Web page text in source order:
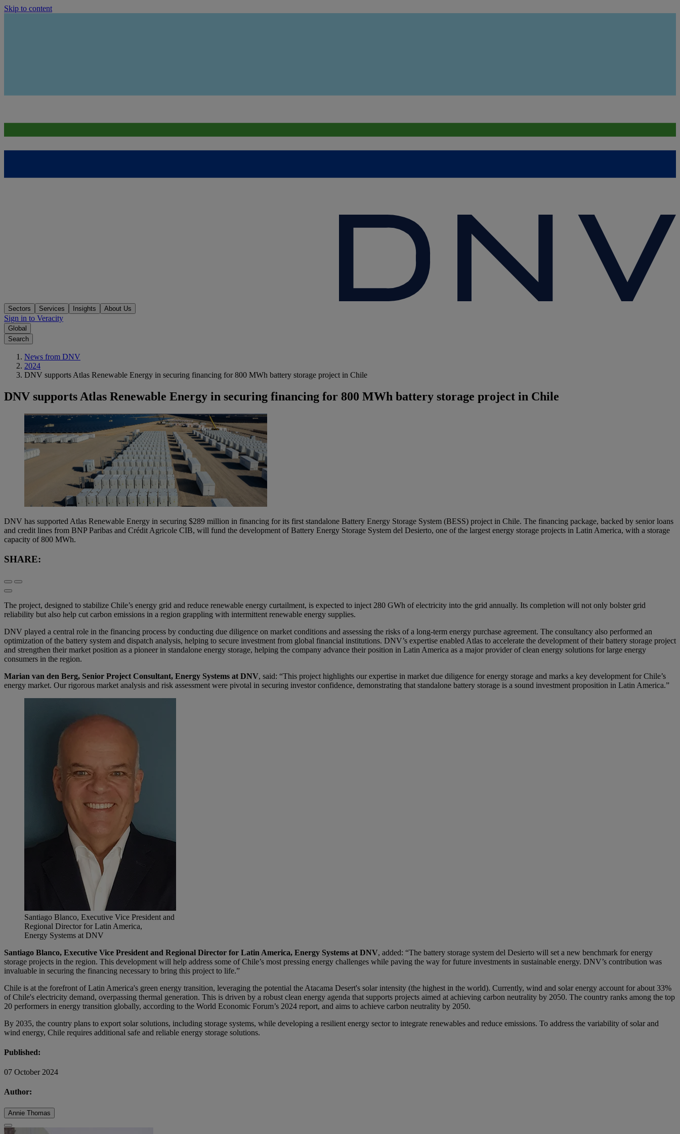
Skip to content
Sectors Services Insights About Us
Sign in to Veracity
Global
Search
News from DNV
2024
DNV supports Atlas Renewable Energy in securing financing for 800 MWh battery storage project in Chile
DNV supports Atlas Renewable Energy in securing financing for 800 MWh battery storage project in Chile
DNV has supported Atlas Renewable Energy in securing $289 million in financing for its first standalone Battery Energy Storage System (BESS) project in Chile. The financing package, backed by senior loans
and credit lines from BNP Paribas and Crédit Agricole CIB, will fund the development of Battery Energy Storage System del Desierto, one of the largest energy storage projects in Latin America, with a storage
capacity of 800 MWh.
SHARE:
The project, designed to stabilize Chile’s energy grid and reduce renewable energy curtailment, is expected to inject 280 GWh of electricity into the grid annually. Its completion will not only bolster grid
reliability but also help cut carbon emissions in a region grappling with intermittent renewable energy supplies.
DNV played a central role in the financing process by conducting due diligence on market conditions and assessing the risks of a long-term energy purchase agreement. The consultancy also performed an
optimization of the battery system and dispatch analysis, helping to secure investment from global financial institutions. DNV’s expertise enabled Atlas to accelerate the development of their battery storage project
and strengthen their market position as a pioneer in standalone energy storage, helping the company advance their position in Latin America as a major provider of clean energy solutions for large energy
consumers in the region.
Marian van den Berg, Senior Project Consultant, Energy Systems at DNV, said: “This project highlights our expertise in market due diligence for energy storage and marks a key development for Chile’s
energy market. Our rigorous market analysis and risk assessment were pivotal in securing investor confidence, demonstrating that standalone battery storage is a sound investment proposition in Latin America.”
Santiago Blanco, Executive Vice President and
Regional Director for Latin America,
Energy Systems at DNV
Santiago Blanco, Executive Vice President and Regional Director for Latin America, Energy Systems at DNV, added: “The battery storage system del Desierto will set a new benchmark for energy
storage projects in the region. This development will help address some of Chile’s most pressing energy challenges while paving the way for future investments in sustainable energy. DNV’s contribution was
invaluable in securing the financing necessary to bring this project to life.”
Chile is at the forefront of Latin America's green energy transition, leveraging the potential the Atacama Desert's solar intensity (the highest in the world). Currently, wind and solar energy account for about 33%
of Chile's electricity demand, overpassing thermal generation. This is driven by a robust clean energy agenda that supports projects aimed at achieving carbon neutrality by 2050. The country ranks among the top
20 performers in energy transition globally, according to the World Economic Forum’s 2024 report, and aims to achieve carbon neutrality by 2050.
By 2035, the country plans to export solar solutions, including storage systems, while developing a resilient energy sector to integrate renewables and reduce emissions. To address the variability of solar and
wind energy, Chile requires additional safe and reliable energy storage solutions.
Published:
07 October 2024
Author:
Annie Thomas